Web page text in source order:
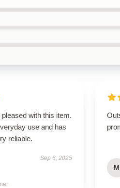
with this item.
use and has
reliable.
Sep 6, 2025
M